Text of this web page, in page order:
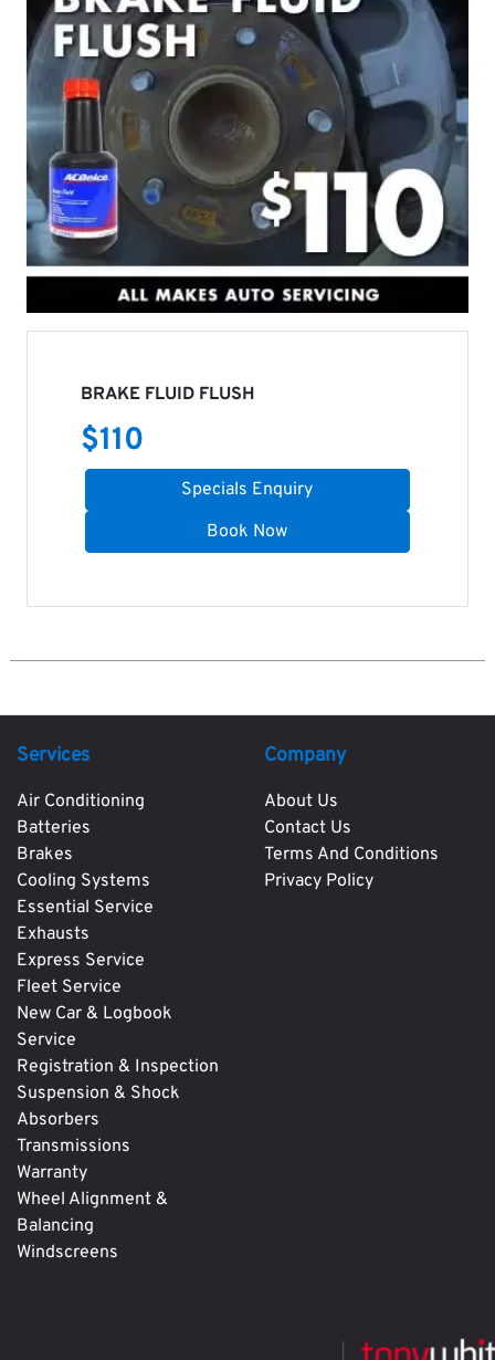
BRAKE FLUID FLUSH
$110
Specials Enquiry
Book Now
Services
Air Conditioning
Batteries
Brakes
Cooling Systems
Essential Service
Exhausts
Express Service
Fleet Service
New Car & Logbook
Service
Registration & Inspection
Suspension & Shock
Absorbers
Transmissions
Warranty
Wheel Alignment &
Balancing
Windscreens
Company
About Us
Contact Us
Terms And Conditions
Privacy Policy